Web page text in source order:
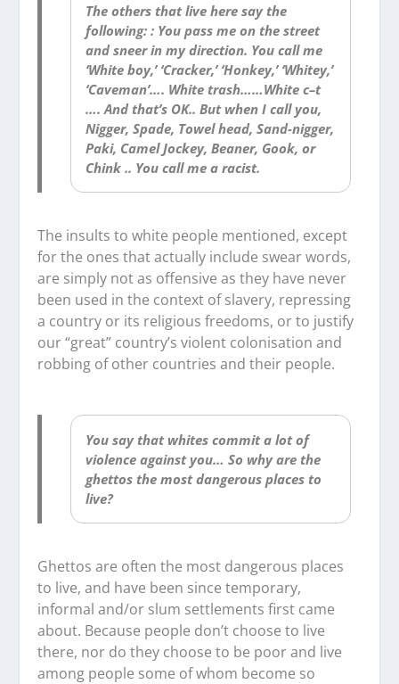
The others that live here say the
following: : You pass me on the street
and sneer in my direction. You call me
‘White boy,’ ‘Cracker,’ ‘Honkey,’ ‘Whitey,’
‘Caveman’…. White trash……White c–t
…. And that’s OK.. But when I call you,
Nigger, Spade, Towel head, Sand-nigger,
Paki, Camel Jockey, Beaner, Gook, or
Chink .. You call me a racist.
The insults to white people mentioned, except
for the ones that actually include swear words,
are simply not as offensive as they have never
been used in the context of slavery, repressing
a country or its religious freedoms, or to justify
our “great” country’s violent colonisation and
robbing of other countries and their people.
You say that whites commit a lot of
violence against you… So why are the
ghettos the most dangerous places to
live?
Ghettos are often the most dangerous places
to live, and have been since temporary,
informal and/or slum settlements first came
about. Because people don’t choose to live
there, nor do they choose to be poor and live
among people some of whom become so